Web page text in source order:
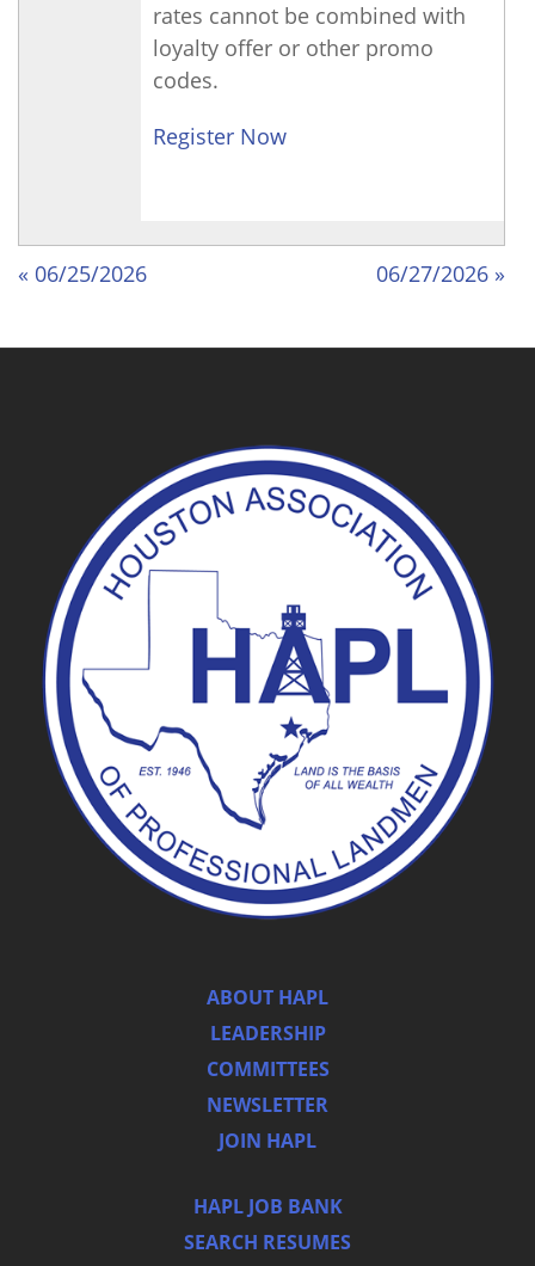
rates cannot be combined with
loyalty offer or other promo
codes.
Register Now
« 06/25/2026 06/27/2026 »
ABOUT HAPL
LEADERSHIP
COMMITTEES
NEWSLETTER
JOIN HAPL
HAPL JOB BANK
SEARCH RESUMES